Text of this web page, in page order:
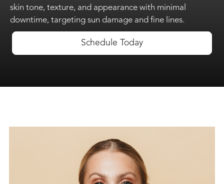
skin tone, texture, and appearance with minimal
downtime, targeting sun damage and fine lines.
Schedule Today